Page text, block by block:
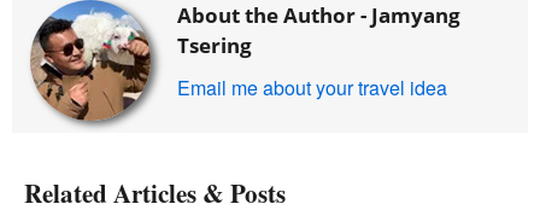
About the Author - Jamyang
Tsering
Email me about your travel idea
Related Articles & Posts